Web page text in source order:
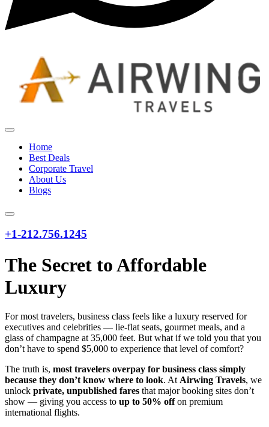
Home
Best Deals
Corporate Travel
About Us
Blogs
+1-212.756.1245
The Secret to Affordable
Luxury
For most travelers, business class feels like a luxury reserved for
executives and celebrities — lie-flat seats, gourmet meals, and a
glass of champagne at 35,000 feet. But what if we told you that you
don’t have to spend $5,000 to experience that level of comfort?
The truth is, most travelers overpay for business class simply
because they don’t know where to look. At Airwing Travels, we
unlock private, unpublished fares that major booking sites don’t
show — giving you access to up to 50% offon premium
international flights.